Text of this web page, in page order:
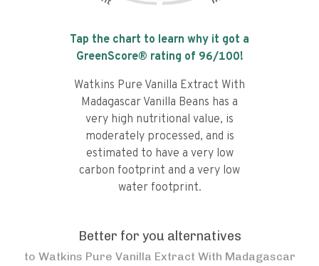
Tap the chart to learn why it got a
GreenScore® rating of 96/100!
Watkins Pure Vanilla Extract With
Madagascar Vanilla Beans has a
very high nutritional value, is
moderately processed, and is
estimated to have a very low
carbon footprint and a very low
water footprint.
Better for you alternatives
to Watkins Pure Vanilla Extract With Madagascar